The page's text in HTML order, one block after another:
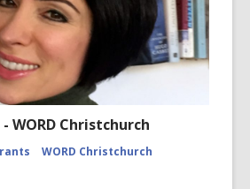
WORD Christchurch
WORD Christchurch